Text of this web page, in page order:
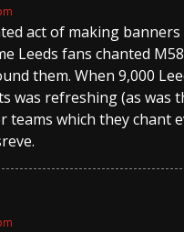
act of making
Leeds fans chanted
them. When 9,000
was refreshing (as was
teams which they chant